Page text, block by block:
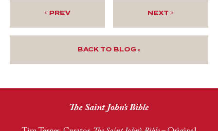
< PREV
BACK TO BLOG »
NEXT >
The Saint John’s Bible